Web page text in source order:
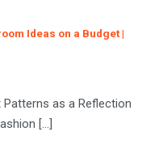
Ideas on a Budget |
Patterns as a Reflection
[…]